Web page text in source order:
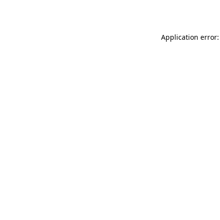
Application